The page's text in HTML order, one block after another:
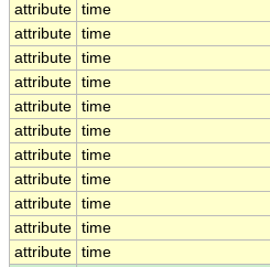
attribute time
attribute time
attribute time
attribute time
attribute time
attribute time
attribute time
attribute time
attribute time
attribute time
attribute time